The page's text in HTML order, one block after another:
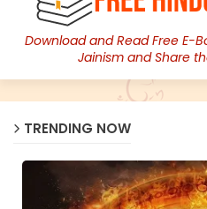
Download and Read Free E-
Jainism and Share
TRENDING NOW